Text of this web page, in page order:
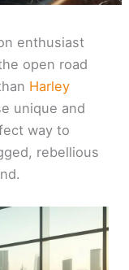
enthusiast
open road
Harley
unique and
way to
rebellious